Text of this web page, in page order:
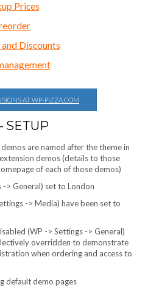
Prices
Discounts
AT WP-PIZZA.COM
SETUP
are named after the theme in
demos (details to those
of each of those demos)
-> General) set to London
-> Media) have been set to
(WP -> Settings -> General)
overridden to demonstrate
when ordering and access to
default demo pages